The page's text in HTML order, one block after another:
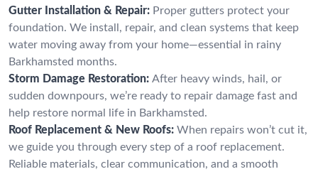
Gutter Installation & Repair: Proper gutters protect your
foundation. We install, repair, and clean systems that keep
water moving away from your home—essential in rainy
Barkhamsted months.
Storm Damage Restoration: After heavy winds, hail, or
sudden downpours, we’re ready to repair damage fast and
help restore normal life in Barkhamsted.
Roof Replacement & New Roofs: When repairs won’t cut it,
we guide you through every step of a roof replacement.
Reliable materials, clear communication, and a smooth